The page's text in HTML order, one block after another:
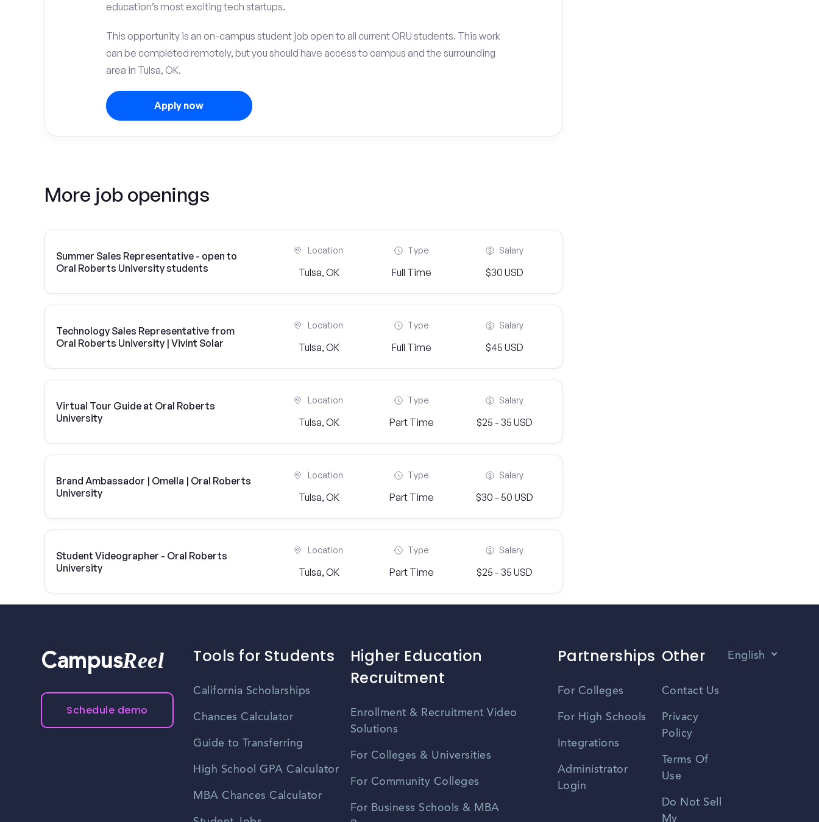
education’s most exciting tech startups.
This opportunity is an on-campus student job open to all current ORU students. This work
can be completed remotely, but you should have access to campus and the surrounding
area in Tulsa, OK.
Apply now
More job openings
Summer Sales Representative - open to
Oral Roberts University students
Location
Tulsa, OK
Type
Full Time
Salary
$30 USD
Technology Sales Representative from
Oral Roberts University | Vivint Solar
Location
Tulsa, OK
Type
Full Time
Salary
$45 USD
Virtual Tour Guide at Oral Roberts
University
Location
Tulsa, OK
Type
Part Time
Salary
$25 - 35 USD
Brand Ambassador | Omella | Oral Roberts
University
Location
Tulsa, OK
Type
Part Time
Salary
$30 - 50 USD
Student Videographer - Oral Roberts
University
Location
Tulsa, OK
Type
Part Time
Salary
$25 - 35 USD
CampusReel
Schedule demo
Tools for Students
California Scholarships
Chances Calculator
Guide to Transferring
High School GPA Calculator
MBA Chances Calculator
Higher Education
Recruitment
Enrollment & Recruitment Video
Solutions
For Colleges & Universities
For Community Colleges
For Business Schools & MBA
Partnerships
For Colleges
For High Schools
Integrations
Administrator
Login
Other
Contact Us
Privacy
Policy
Terms Of
Use
Do Not Sell
My
English